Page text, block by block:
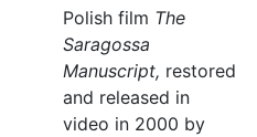
Polish film The
Saragossa
Manuscript, restored
and released in
video in 2000 by